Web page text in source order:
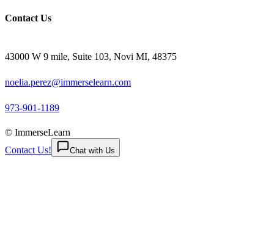
Contact Us
43000 W 9 mile, Suite 103, Novi MI, 48375
noelia.perez@immerselearn.com
973-901-1189
© ImmerseLearn
Contact Us!
Chat with Us